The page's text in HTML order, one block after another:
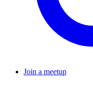
Join a meetup